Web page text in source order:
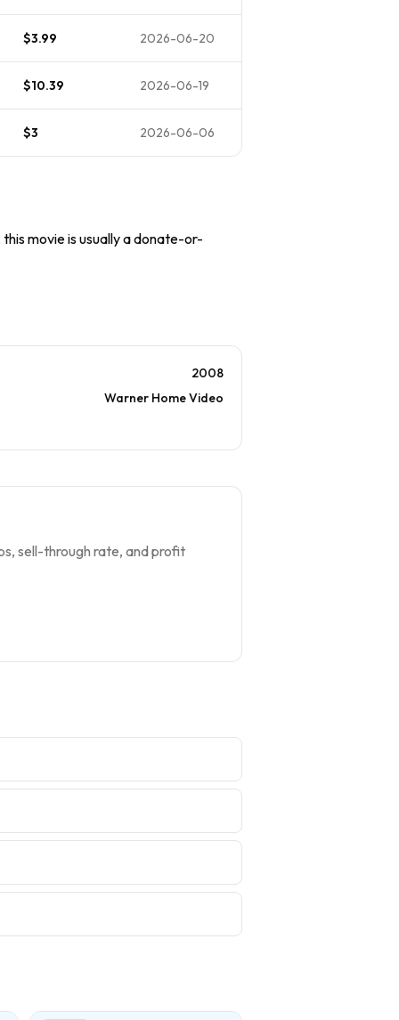
$3.99 2026-06-20
$10.39 2026-06-19
$3 2026-06-06
movie is usually a donate-or-
2008
Warner Home Video
sell-through rate, and profit